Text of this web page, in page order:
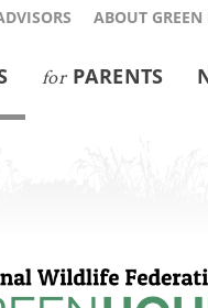
ABOUT
forPARENTS